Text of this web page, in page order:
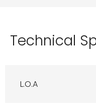
Technical
L.O.A